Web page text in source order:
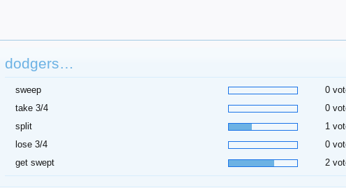
dodgers…
sweep
0
take 3/4
0
split
1
lose 3/4
0
get swept
2